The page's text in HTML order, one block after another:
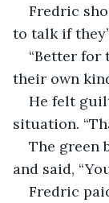
Fredric
to talk if
“Better for
their own
He felt
situation.
The green
and said,
Fredric